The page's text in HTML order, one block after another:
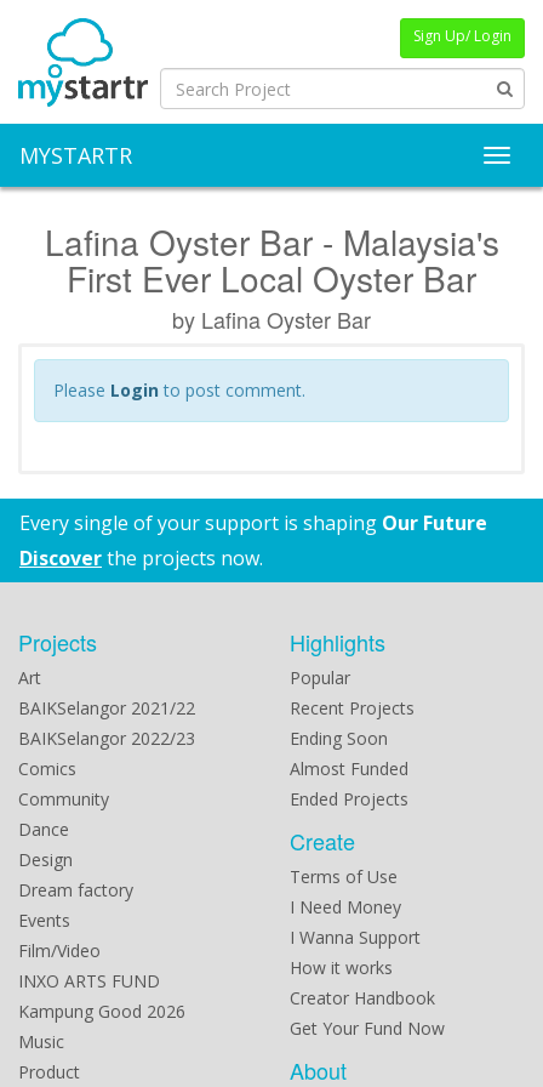
Sign Up/ Login
MYSTARTR
Lafina Oyster Bar - Malaysia's
First Ever Local Oyster Bar
by Lafina Oyster Bar
Please Login to post comment.
Every single of your support is shaping Our Future
Discoverthe projects now.
Projects
Art
BAIKSelangor 2021/22
BAIKSelangor 2022/23
Comics
Community
Dance
Design
Dream factory
Events
Film/Video
INXO ARTS FUND
Kampung Good 2026
Music
Product
Highlights
Popular
Recent Projects
Ending Soon
Almost Funded
Ended Projects
Create
Terms of Use
I Need Money
I Wanna Support
How it works
Creator Handbook
Get Your Fund Now
About